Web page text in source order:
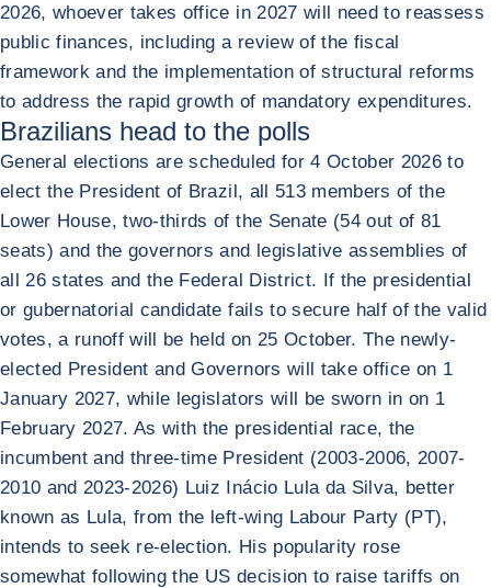
2026, whoever takes office in 2027 will need to reassess
public finances, including a review of the fiscal
framework and the implementation of structural reforms
to address the rapid growth of mandatory expenditures.
Brazilians head to the polls
General elections are scheduled for 4 October 2026 to
elect the President of Brazil, all 513 members of the
Lower House, two-thirds of the Senate (54 out of 81
seats) and the governors and legislative assemblies of
all 26 states and the Federal District. If the presidential
or gubernatorial candidate fails to secure half of the valid
votes, a runoff will be held on 25 October. The newly-
elected President and Governors will take office on 1
January 2027, while legislators will be sworn in on 1
February 2027. As with the presidential race, the
incumbent and three-time President (2003-2006, 2007-
2010 and 2023-2026) Luiz Inácio Lula da Silva, better
known as Lula, from the left-wing Labour Party (PT),
intends to seek re-election. His popularity rose
somewhat following the US decision to raise tariffs on